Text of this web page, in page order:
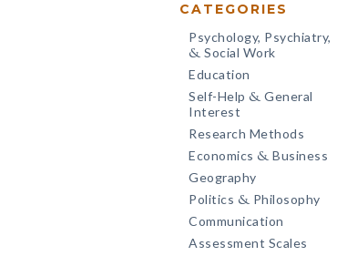
CATEGORIES
Psychology, Psychiatry,
& Social Work
Education
Self-Help & General
Interest
Research Methods
Economics & Business
Geography
Politics & Philosophy
Communication
Assessment Scales